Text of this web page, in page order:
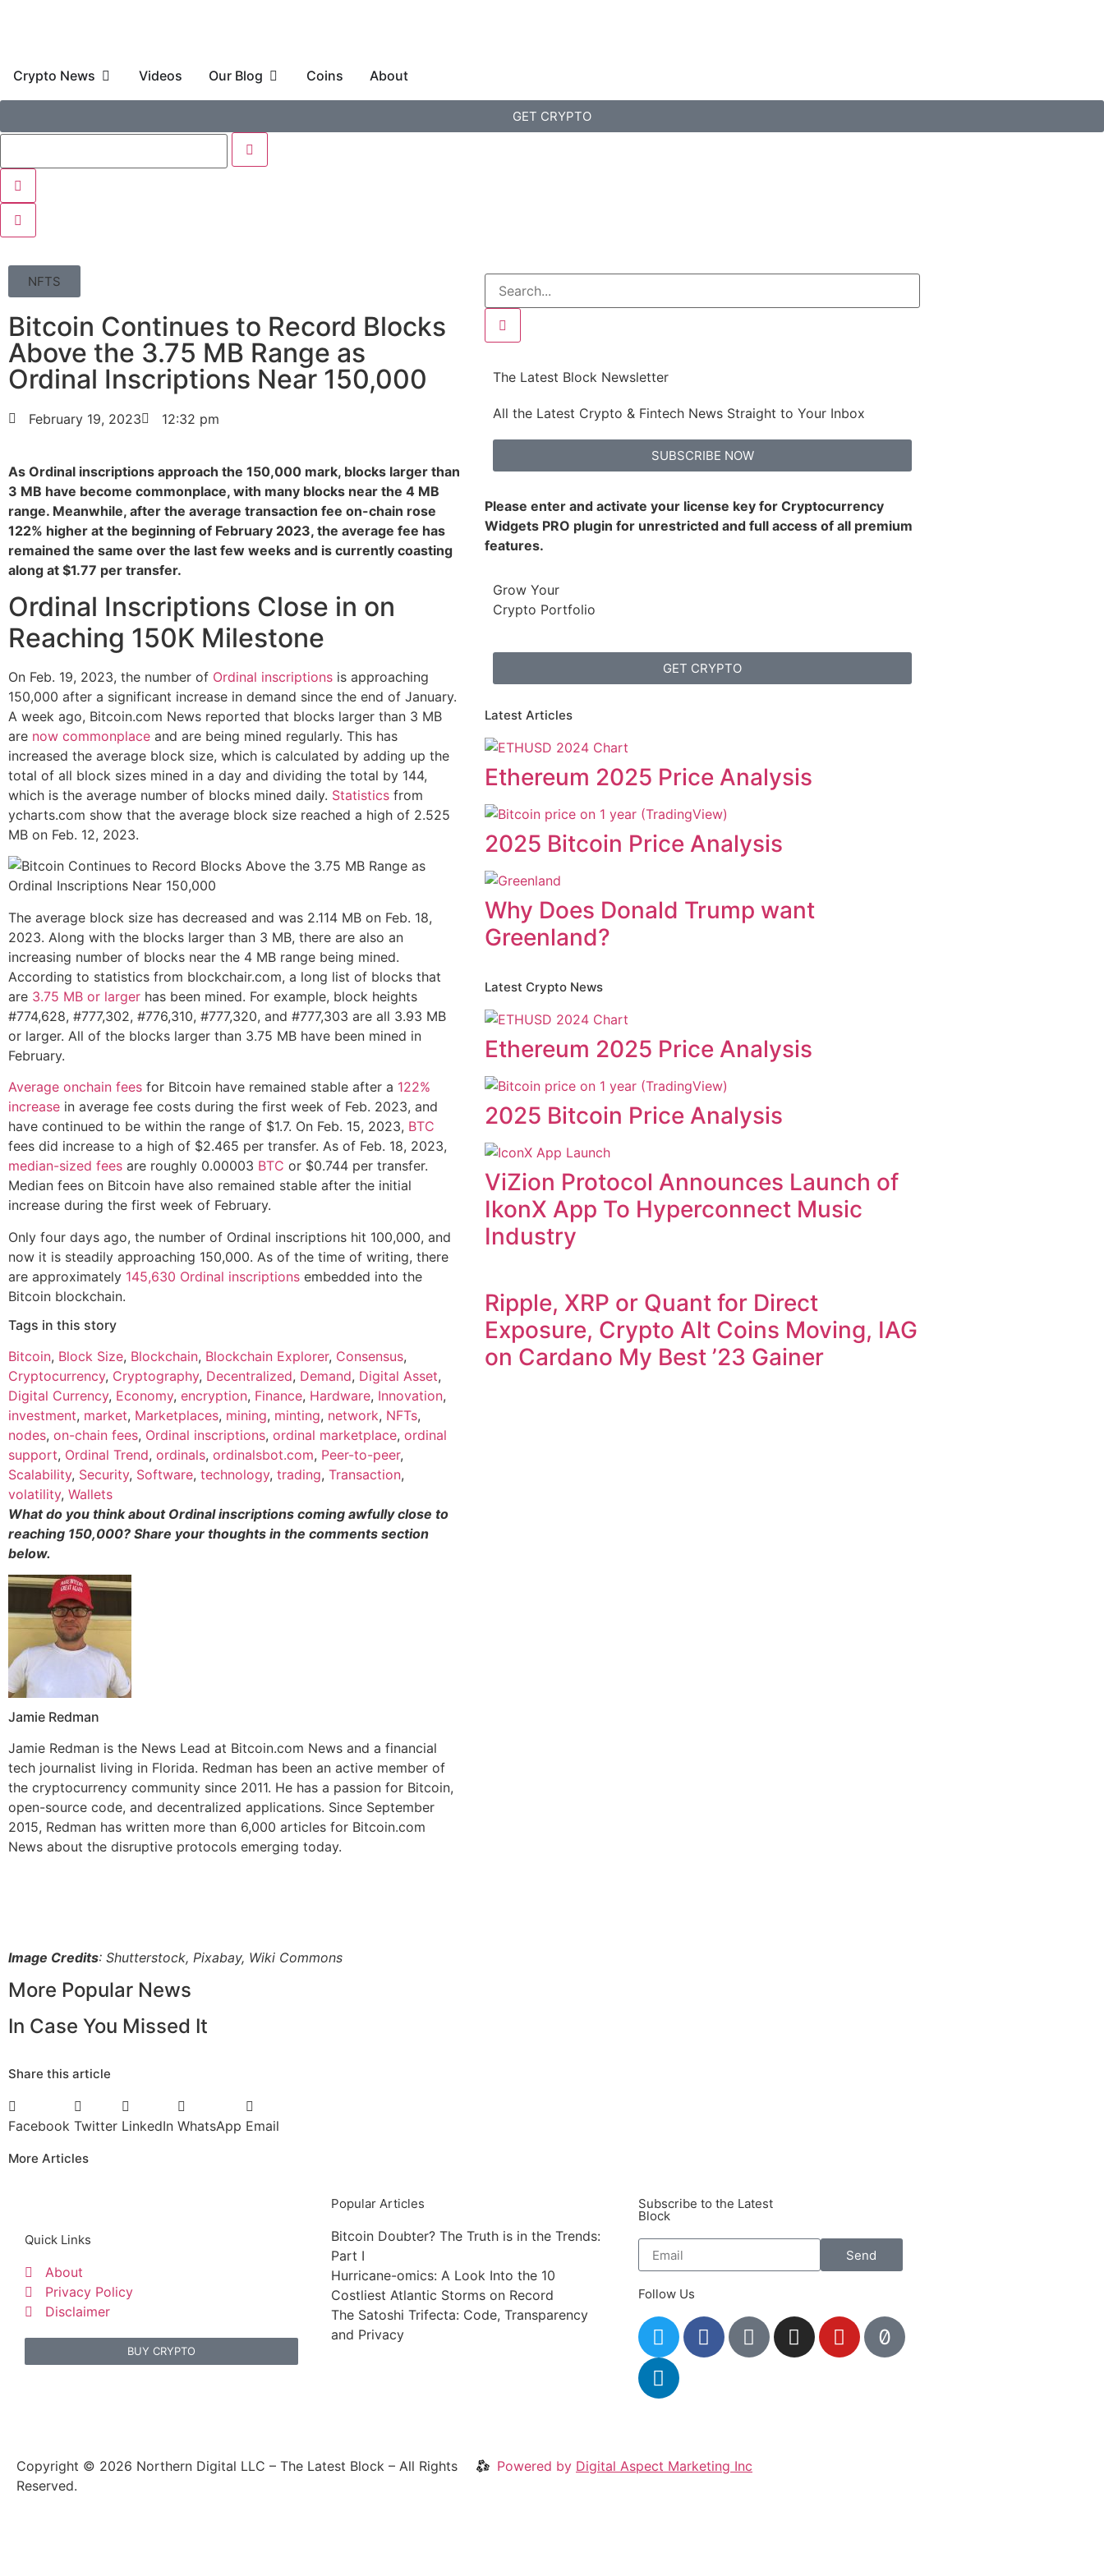
Crypto News Videos Our Blog Coins About
GET CRYPTO
NFTS
Bitcoin Continues to Record Blocks
Above the 3.75 MB Range as
Ordinal Inscriptions Near 150,000
February 19, 2023 12:32 pm
As Ordinal inscriptions approach the 150,000 mark, blocks larger than
3 MB have become commonplace, with many blocks near the 4 MB
range. Meanwhile, after the average transaction fee on-chain rose
122% higher at the beginning of February 2023, the average fee has
remained the same over the last few weeks and is currently coasting
along at $1.77 per transfer.
Ordinal Inscriptions Close in on
Reaching 150K Milestone
On Feb. 19, 2023, the number of Ordinal inscriptions is approaching
150,000 after a significant increase in demand since the end of January.
A week ago, Bitcoin.com News reported that blocks larger than 3 MB
are now commonplace and are being mined regularly. This has
increased the average block size, which is calculated by adding up the
total of all block sizes mined in a day and dividing the total by 144,
which is the average number of blocks mined daily. Statistics from
ycharts.com show that the average block size reached a high of 2.525
MB on Feb. 12, 2023.
The average block size has decreased and was 2.114 MB on Feb. 18,
2023. Along with the blocks larger than 3 MB, there are also an
increasing number of blocks near the 4 MB range being mined.
According to statistics from blockchair.com, a long list of blocks that
are 3.75 MB or larger has been mined. For example, block heights
#774,628, #777,302, #776,310, #777,320, and #777,303 are all 3.93 MB
or larger. All of the blocks larger than 3.75 MB have been mined in
February.
Average onchain fees for Bitcoin have remained stable after a 122%
increase in average fee costs during the first week of Feb. 2023, and
have continued to be within the range of $1.7. On Feb. 15, 2023, BTC
fees did increase to a high of $2.465 per transfer. As of Feb. 18, 2023,
median-sized fees are roughly 0.00003 BTC or $0.744 per transfer.
Median fees on Bitcoin have also remained stable after the initial
increase during the first week of February.
Only four days ago, the number of Ordinal inscriptions hit 100,000, and
now it is steadily approaching 150,000. As of the time of writing, there
are approximately 145,630 Ordinal inscriptions embedded into the
Bitcoin blockchain.
Tags in this story
Bitcoin, Block Size, Blockchain, Blockchain Explorer, Consensus,
Cryptocurrency, Cryptography, Decentralized, Demand, Digital Asset,
Digital Currency, Economy, encryption, Finance, Hardware, Innovation,
investment, market, Marketplaces, mining, minting, network, NFTs,
nodes, on-chain fees, Ordinal inscriptions, ordinal marketplace, ordinal
support, Ordinal Trend, ordinals, ordinalsbot.com, Peer-to-peer,
Scalability, Security, Software, technology, trading, Transaction,
volatility, Wallets
What do you think about Ordinal inscriptions coming awfully close to
reaching 150,000? Share your thoughts in the comments section
below.
Jamie Redman
Jamie Redman is the News Lead at Bitcoin.com News and a financial
tech journalist living in Florida. Redman has been an active member of
the cryptocurrency community since 2011. He has a passion for Bitcoin,
open-source code, and decentralized applications. Since September
2015, Redman has written more than 6,000 articles for Bitcoin.com
News about the disruptive protocols emerging today.
Image Credits: Shutterstock, Pixabay, Wiki Commons
More Popular News
In Case You Missed It
Share this article
Facebook Twitter LinkedIn WhatsApp Email
More Articles
The Latest Block Newsletter
All the Latest Crypto & Fintech News Straight to Your Inbox
SUBSCRIBE NOW
Please enter and activate your license key for Cryptocurrency
Widgets PRO plugin for unrestricted and full access of all premium
features.
Grow Your
Crypto Portfolio
GET CRYPTO
Latest Articles
Ethereum 2025 Price Analysis
2025 Bitcoin Price Analysis
Why Does Donald Trump want
Greenland?
Latest Crypto News
Ethereum 2025 Price Analysis
2025 Bitcoin Price Analysis
ViZion Protocol Announces Launch of
IkonX App To Hyperconnect Music
Industry
Ripple, XRP or Quant for Direct
Exposure, Crypto Alt Coins Moving, IAG
on Cardano My Best ’23 Gainer
Quick Links
About
Privacy Policy
Disclaimer
BUY CRYPTO
Popular Articles
Bitcoin Doubter? The Truth is in the Trends:
Part I
Hurricane-omics: A Look Into the 10
Costliest Atlantic Storms on Record
The Satoshi Trifecta: Code, Transparency
and Privacy
Subscribe to the Latest
Block
Send
Follow Us
Copyright © 2026 Northern Digital LLC – The Latest Block – All Rights
Reserved.
Powered by Digital Aspect Marketing Inc